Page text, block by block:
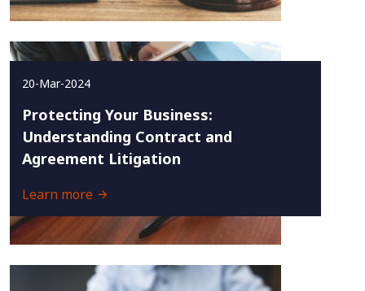
20-Mar-2024
Protecting Your Business:
Understanding Contract and
Agreement Litigation
Learn more